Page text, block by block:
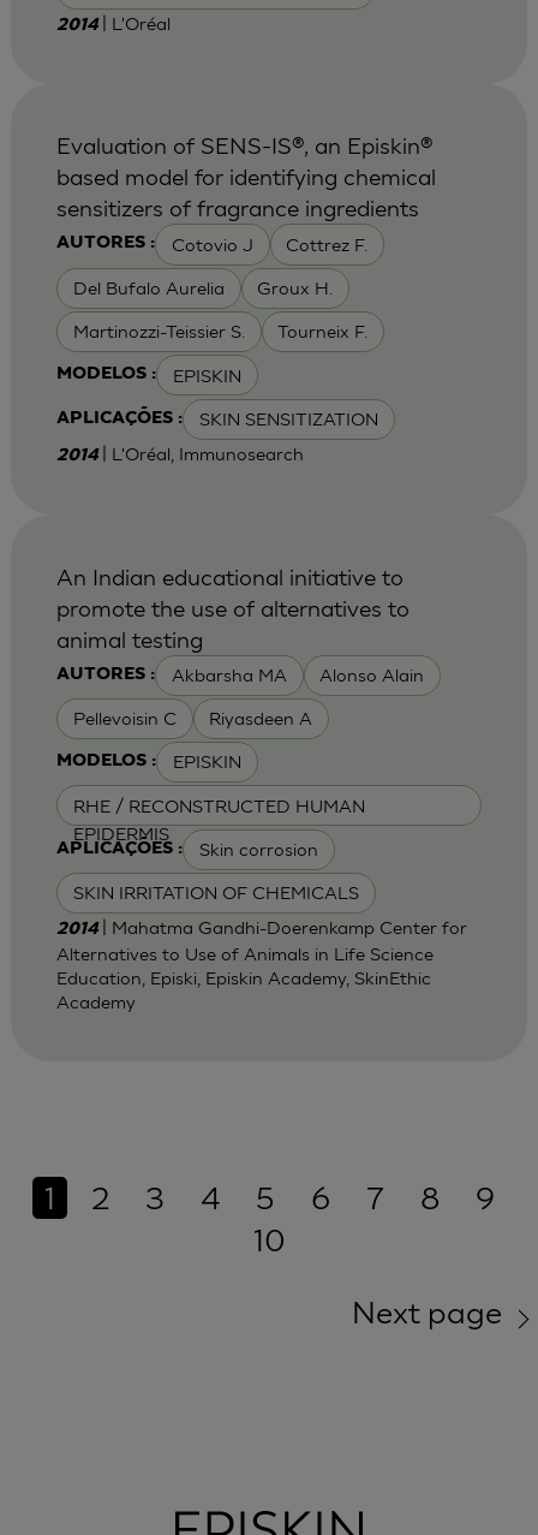
2014 | L'Oréal
AUTORES : Cotovio J Cottrez F.
Del Bufalo Aurelia Groux H.
Martinozzi-Teissier S. Tourneix F.
MODELOS : EPISKIN
APLICAÇÕES : SKIN SENSITIZATION
Evaluation of SENS-IS®, an Episkin®
based model for identifying chemical
sensitizers of fragrance ingredients
2014 | L'Oréal, Immunosearch
AUTORES : Akbarsha MA Alonso Alain
Pellevoisin C Riyasdeen A
MODELOS : EPISKIN
RHE / RECONSTRUCTED HUMAN
EPIDERMIS
APLICAÇÕES : Skin corrosion
SKIN IRRITATION OF CHEMICALS
An Indian educational initiative to
promote the use of alternatives to
animal testing
2014
| Mahatma Gandhi-Doerenkamp Center for
Alternatives to Use of Animals in Life Science
Education, Episki, Episkin Academy, SkinEthic
Academy
1 2 3 4 5 6 7 8
9
10
Next page